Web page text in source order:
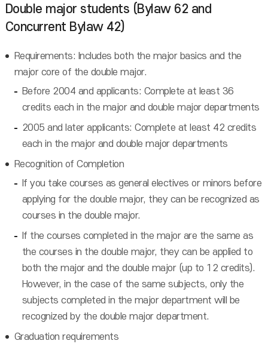
Double major students (Bylaw 62 and
Concurrent Bylaw 42)
Requirements: Includes both the major basics and the
major core of the double major.
Before 2004 and applicants: Complete at least 36
credits each in the major and double major departments
2005 and later applicants: Complete at least 42 credits
each in the major and double major departments
Recognition of Completion
If you take courses as general electives or minors before
applying for the double major, they can be recognized as
courses in the double major.
If the courses completed in the major are the same as
the courses in the double major, they can be applied to
both the major and the double major (up to 12 credits).
However, in the case of the same subjects, only the
subjects completed in the major department will be
recognized by the double major department.
Graduation requirements